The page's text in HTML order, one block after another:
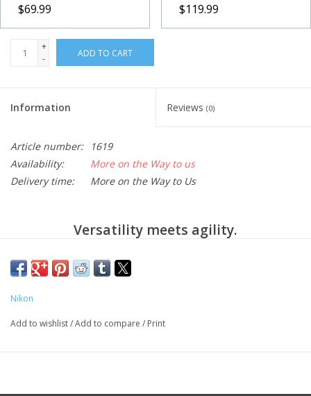
$69.99 $119.99
+
-
ADD TO CART
Information Reviews (0)
Article number:
1619
Availability:
More on the Way to us
Delivery time:
More on the Way to Us
Versatility meets agility.
D780 is capable of bringing every spectacular vision to
photography and 4K video, slow motion, time-lapse,
Nikon
Add to wishlist/Add to compare / Print